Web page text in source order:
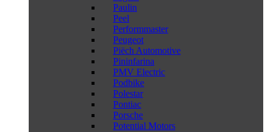
Paulin
Peel
Performmaster
Peugeot
Piëch Automotive
Pininfarina
PMV Electric
Podbike
Polestar
Pontiac
Porsche
Potential Motors